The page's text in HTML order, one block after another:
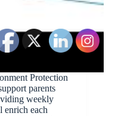
Protection
parents
weekly
enrich each